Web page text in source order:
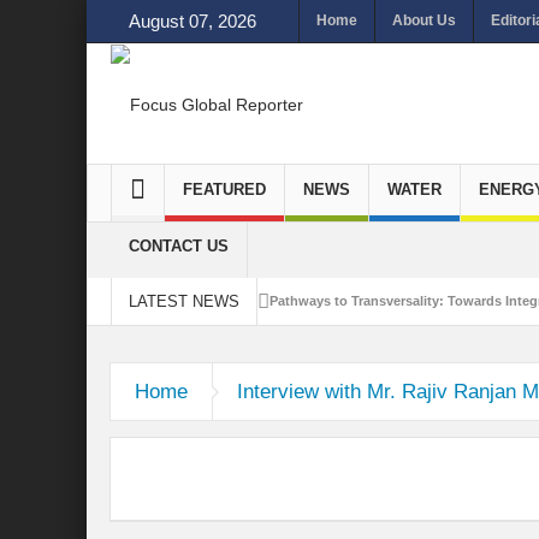
August 07, 2026 Home About Us
FEATURED NEWS WATER
CONTACT US
LATEST NEWS Pathways to Transversality: Towards
Bridging Sectors for Safer Futures for
Traversing Key Strategies for Enhancing
Home Interview with Mr. Rajiv Ranjan